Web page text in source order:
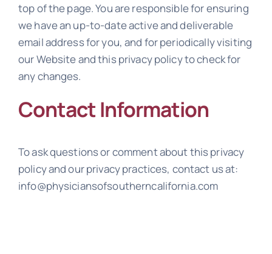
top of the page. You are responsible for ensuring
we have an up-to-date active and deliverable
email address for you, and for periodically visiting
our Website and this privacy policy to check for
any changes.
Contact Information
To ask questions or comment about this privacy
policy and our privacy practices, contact us at:
info@physiciansofsoutherncalifornia.com